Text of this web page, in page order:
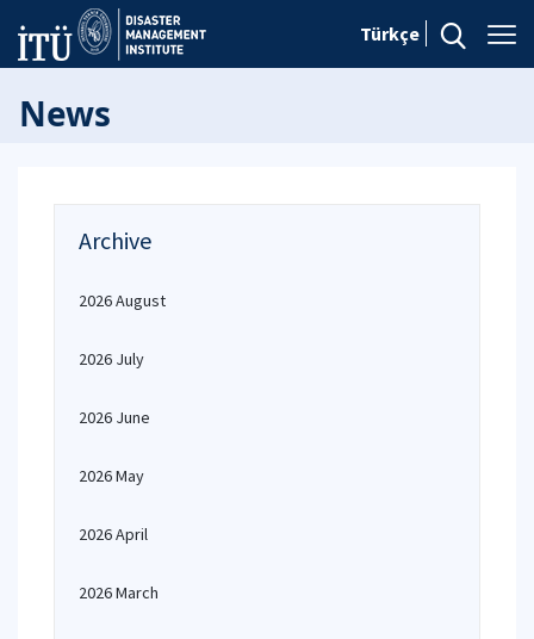
Türkçe
News
Archive
2026 August
2026 July
2026 June
2026 May
2026 April
2026 March